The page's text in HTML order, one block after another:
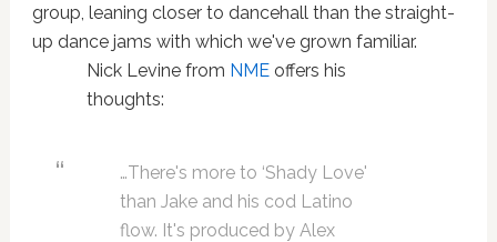
group, leaning closer to dancehall than the straight-
up dance jams with which we've grown familiar.
Nick Levine from NMEoffers his
thoughts:
…There's more to ‘Shady Love'
than Jake and his cod Latino
flow. It's produced by Alex